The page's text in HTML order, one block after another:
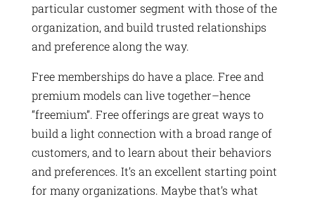
particular customer segment with those of the
organization, and build trusted relationships
and preference along the way.
Free memberships do have a place. Free and
premium models can live together–hence
“freemium”. Free offerings are great ways to
build a light connection with a broad range of
customers, and to learn about their behaviors
and preferences. It’s an excellent starting point
for many organizations. Maybe that’s what